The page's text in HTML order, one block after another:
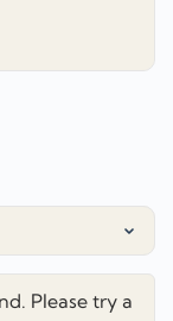
Please try a